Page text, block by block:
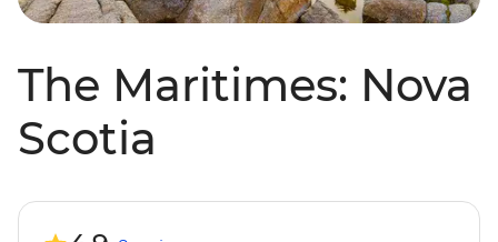
The Maritimes: Nova
Scotia